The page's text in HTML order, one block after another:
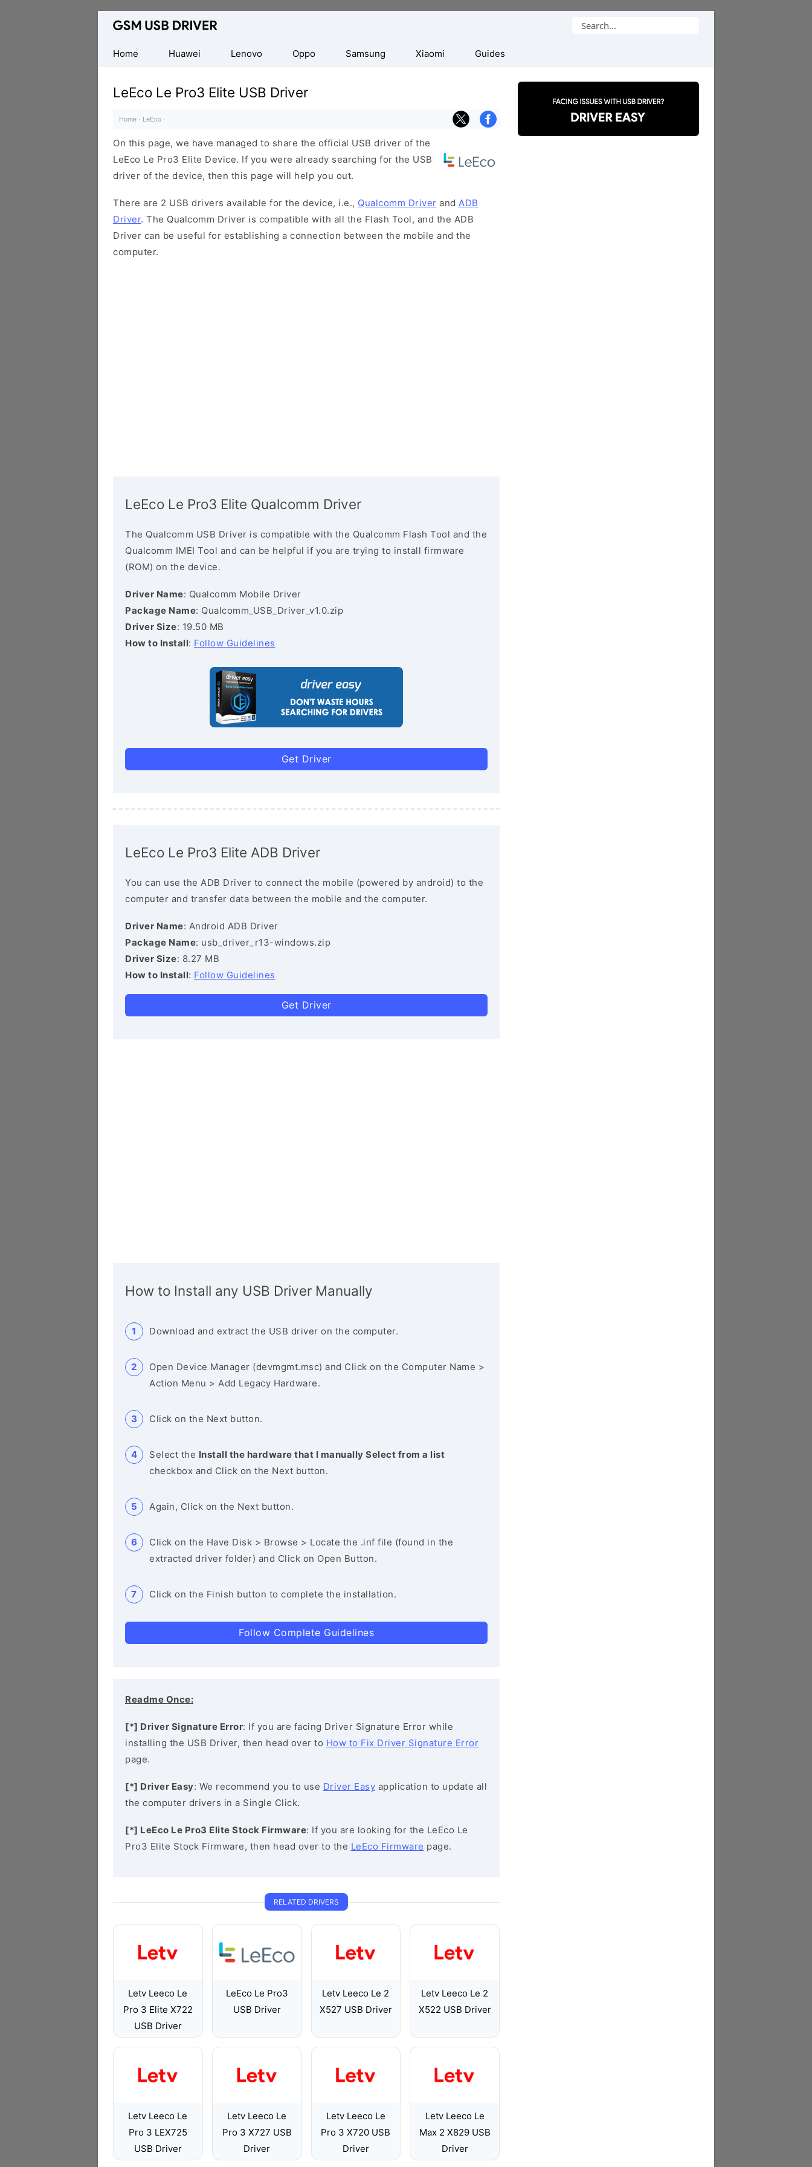
Database
Mobile
USB
Drivers
Search
Home
Huawei Lenovo Oppo Samsung Xiaomi Guides
LeEco Le Pro3 Elite USB Driver
Home · LeEco ·
On this page, we have managed to share the official USB driver of the
LeEco Le Pro3 Elite Device. If you were already searching for the USB
driver of the device, then this page will help you out.
There are 2 USB drivers available for the device, i.e., Qualcomm Driver and ADB
Driver. The Qualcomm Driver is compatible with all the Flash Tool, and the ADB
Driver can be useful for establishing a connection between the mobile and the
computer.
LeEco Le Pro3 Elite Qualcomm Driver
The Qualcomm USB Driver is compatible with the Qualcomm Flash Tool and the
Qualcomm IMEI Tool and can be helpful if you are trying to install firmware
(ROM) on the device.
Driver Name: Qualcomm Mobile Driver
Package Name: Qualcomm_USB_Driver_v1.0.zip
Driver Size: 19.50 MB
How to Install: Follow Guidelines
Get Driver
LeEco Le Pro3 Elite ADB Driver
You can use the ADB Driver to connect the mobile (powered by android) to the
computer and transfer data between the mobile and the computer.
Driver Name: Android ADB Driver
Package Name: usb_driver_r13-windows.zip
Driver Size: 8.27 MB
How to Install: Follow Guidelines
Get Driver
How to Install any USB Driver Manually
Download and extract the USB driver on the computer.
Open Device Manager (devmgmt.msc) and Click on the Computer Name >
Action Menu > Add Legacy Hardware.
Click on the Next button.
Select the Install the hardware that I manually Select from a list
checkbox and Click on the Next button.
Again, Click on the Next button.
Click on the Have Disk > Browse > Locate the .inf file (found in the
extracted driver folder) and Click on Open Button.
Click on the Finish button to complete the installation.
Follow Complete Guidelines
Readme Once:
[*] Driver Signature Error: If you are facing Driver Signature Error while
installing the USB Driver, then head over to How to Fix Driver Signature Error
page.
[*] Driver Easy: We recommend you to use Driver Easy application to update all
the computer drivers in a Single Click.
[*] LeEco Le Pro3 Elite Stock Firmware: If you are looking for the LeEco Le
Pro3 Elite Stock Firmware, then head over to the LeEco Firmware page.
RELATED DRIVERS
Letv Leeco Le
Pro 3 Elite X722
USB Driver
LeEco Le Pro3
USB Driver
Letv Leeco Le 2
X527 USB Driver
Letv Leeco Le 2
X522 USB Driver
Letv Leeco Le
Pro 3 LEX725
USB Driver
Letv Leeco Le
Pro 3 X727 USB
Driver
Letv Leeco Le
Pro 3 X720 USB
Driver
Letv Leeco Le
Max 2 X829 USB
Driver